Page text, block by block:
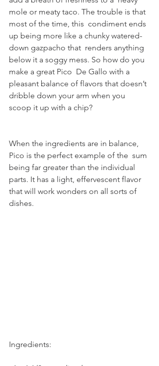
mole or meaty taco. The trouble is that
most of the time, this  condiment ends
up being more like a chunky watered-
down gazpacho that  renders anything
below it a soggy mess. So how do you
make a great Pico  De Gallo with a
pleasant balance of flavors that doesn’t
dribble down your arm when you
scoop it up with a chip?
When the ingredients are in balance,
Pico is the perfect example of the  sum
being far greater than the individual
parts. It has a light, effervescent flavor
that will work wonders on all sorts of
dishes.
Ingredients: